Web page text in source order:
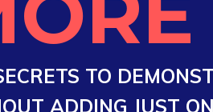
TO
ADDING JUST